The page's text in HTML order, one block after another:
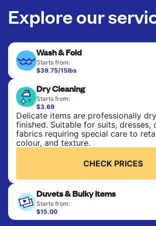
Explore our
Wash & Fold
Starts from:
$39.75/15lbs
bedsheets. Items are washed at
dried, with 130°F available on
included. Choose mixed or separate
CHECK PRICES
Dry Cleaning
Starts from:
$3.69
Delicate items are professionally
finished. Suitable for suits, dresses,
fabrics requiring special care to
colour, and texture.
CHECK PRICES
Duvets & Bulky Items
Starts from:
$15.00
Large items like duvets, blankets,